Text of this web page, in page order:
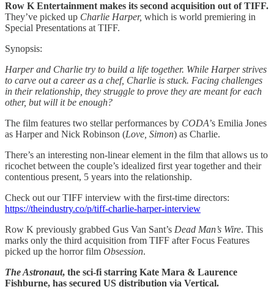
Row K Entertainment makes its second acquisition out of TIFF.
They’ve picked up Charlie Harper, which is world premiering in
Special Presentations at TIFF.
Synopsis:
Harper and Charlie try to build a life together. While Harper strives
to carve out a career as a chef, Charlie is stuck. Facing challenges
in their relationship, they struggle to prove they are meant for each
other, but will it be enough?
The film features two stellar performances by CODA’s Emilia Jones
as Harper and Nick Robinson (Love, Simon) as Charlie.
There’s an interesting non-linear element in the film that allows us to
ricochet between the couple’s idealized first year together and their
contentious present, 5 years into the relationship.
Check out our TIFF interview with the first-time directors:
https://theindustry.co/p/tiff-charlie-harper-interview
Row K previously grabbed Gus Van Sant’s Dead Man’s Wire. This
marks only the third acquisition from TIFF after Focus Features
picked up the horror film Obsession.
The Astronaut​, the sci-fi starring Kate Mara & Laurence
Fishburne, has secured US distribution via Vertical.